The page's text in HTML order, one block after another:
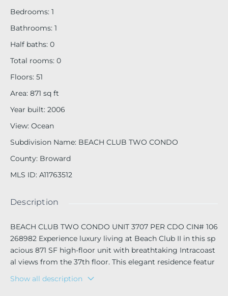
Bedrooms: 1
Bathrooms: 1
Half baths: 0
Total rooms: 0
Floors: 51
Area: 871 sq ft
Year built: 2006
View: Ocean
Subdivision Name: BEACH CLUB TWO CONDO
County: Broward
MLS ID: A11763512
Description
BEACH CLUB TWO CONDO UNIT 3707 PER CDO CIN# 106
268982 Experience luxury living at Beach Club II in this sp
acious 871 SF high-floor unit with breathtaking Intracoast
al views from the 37th floor. This elegant residence featur
es marble floors throughout and a washer & dryer in-unit.
Enjoy resort-style amenities, including a 5-star full-service
Show all description